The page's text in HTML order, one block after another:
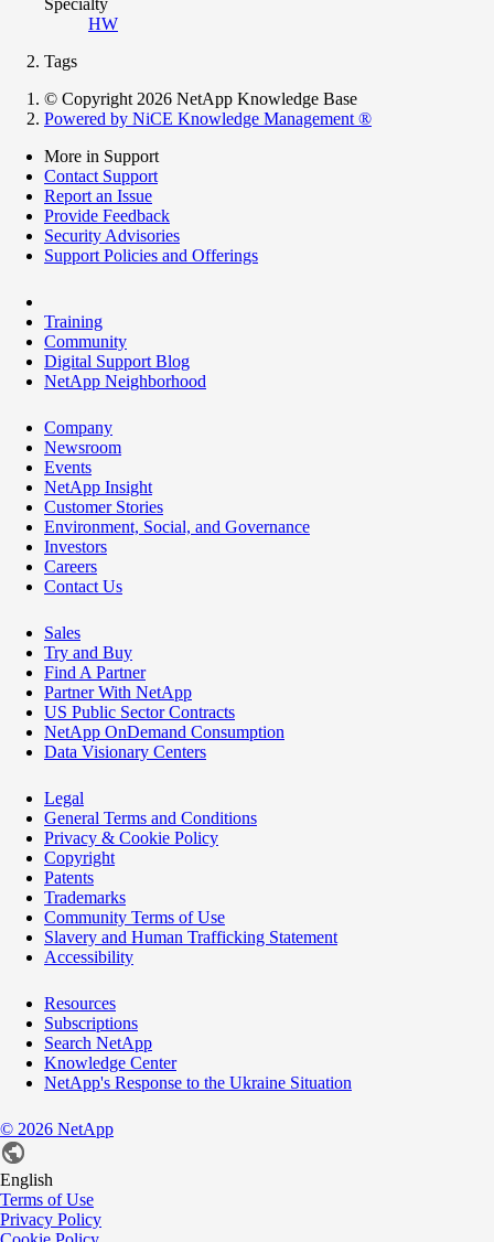
HW
Tags
© Copyright 2026 NetApp Knowledge Base
Powered by NiCE Knowledge Management ®
More in Support
Contact Support
Report an Issue
Provide Feedback
Security Advisories
Support Policies and Offerings
Training
Community
Digital Support Blog
NetApp Neighborhood
Company
Newsroom
Events
NetApp Insight
Customer Stories
Environment, Social, and Governance
Investors
Careers
Contact Us
Sales
Try and Buy
Find A Partner
Partner With NetApp
US Public Sector Contracts
NetApp OnDemand Consumption
Data Visionary Centers
Legal
General Terms and Conditions
Privacy & Cookie Policy
Copyright
Patents
Trademarks
Community Terms of Use
Slavery and Human Trafficking Statement
Accessibility
Resources
Subscriptions
Search NetApp
Knowledge Center
NetApp's Response to the Ukraine Situation
© 2026 NetApp
English
Terms of Use
Privacy Policy